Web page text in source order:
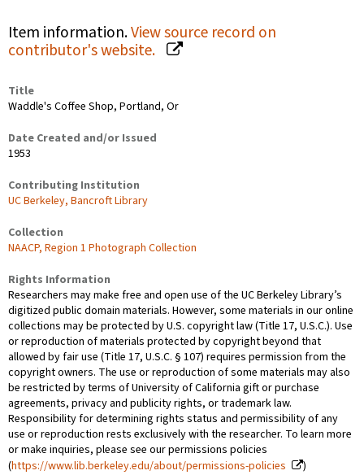
Item information.View source record on
contributor's website.
Title
Waddle's Coffee Shop, Portland, Or
Date Created and/or Issued
1953
Contributing Institution
UC Berkeley, Bancroft Library
Collection
NAACP, Region 1 Photograph Collection
Rights Information
Researchers may make free and open use of the UC Berkeley Library’s
digitized public domain materials. However, some materials in our online
collections may be protected by U.S. copyright law (Title 17, U.S.C.). Use
or reproduction of materials protected by copyright beyond that
allowed by fair use (Title 17, U.S.C. § 107) requires permission from the
copyright owners. The use or reproduction of some materials may also
be restricted by terms of University of California gift or purchase
agreements, privacy and publicity rights, or trademark law.
Responsibility for determining rights status and permissibility of any
use or reproduction rests exclusively with the researcher. To learn more
or make inquiries, please see our permissions policies
(https://www.lib.berkeley.edu/about/permissions-policies
)